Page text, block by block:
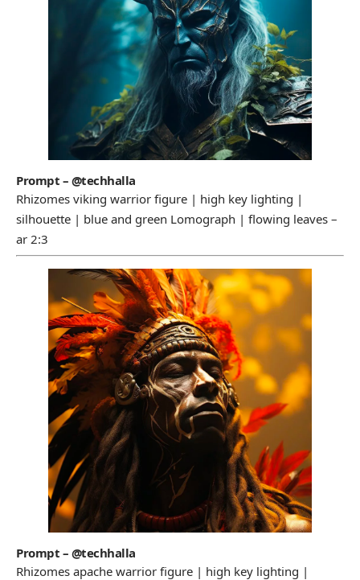
Prompt – @techhalla
Rhizomes viking warrior figure | high key lighting |
silhouette | blue and green Lomograph | flowing leaves –
ar 2:3
Prompt – @techhalla
Rhizomes apache warrior figure | high key lighting |